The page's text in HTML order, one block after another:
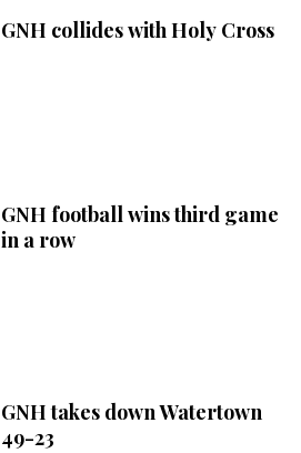
GNH collides with Holy Cross
GNH football wins third game
in a row
GNH takes down Watertown
49-23